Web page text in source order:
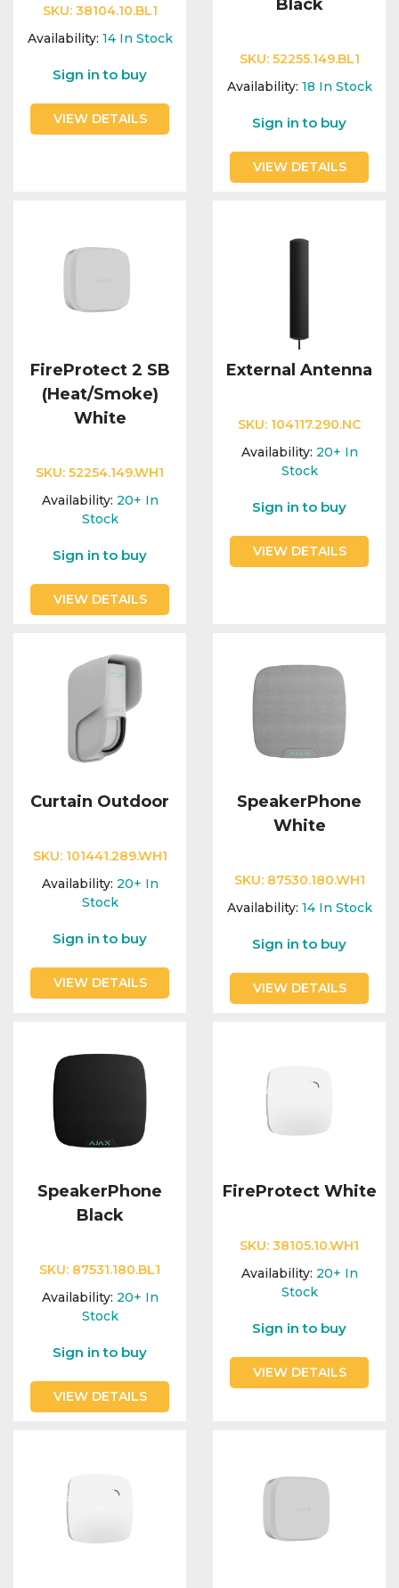
SKU: 38104.10.BL1
Availability: 14 In Stock
Sign in to buy
VIEW DETAILS
Black
SKU: 52255.149.BL1
Availability: 18 In Stock
Sign in to buy
VIEW DETAILS
FireProtect 2 SB
(Heat/Smoke)
White
SKU: 52254.149.WH1
Availability: 20+ In
Stock
Sign in to buy
VIEW DETAILS
External Antenna
SKU: 104117.290.NC
Availability: 20+ In
Stock
Sign in to buy
VIEW DETAILS
Curtain Outdoor
SKU: 101441.289.WH1
Availability: 20+ In
Stock
Sign in to buy
VIEW DETAILS
SpeakerPhone
White
SKU: 87530.180.WH1
Availability: 14 In Stock
Sign in to buy
VIEW DETAILS
SpeakerPhone
Black
SKU: 87531.180.BL1
Availability: 20+ In
Stock
Sign in to buy
VIEW DETAILS
FireProtect White
SKU: 38105.10.WH1
Availability: 20+ In
Stock
Sign in to buy
VIEW DETAILS